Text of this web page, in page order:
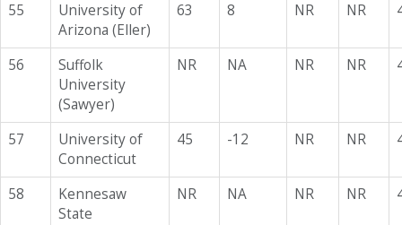
55
University of
Arizona (Eller)
63 8 NR NR
56
Suffolk
University
(Sawyer)
NR NA NR NR
57
University of
Connecticut
45 -12 NR NR
58
Kennesaw
State
NR NA NR NR